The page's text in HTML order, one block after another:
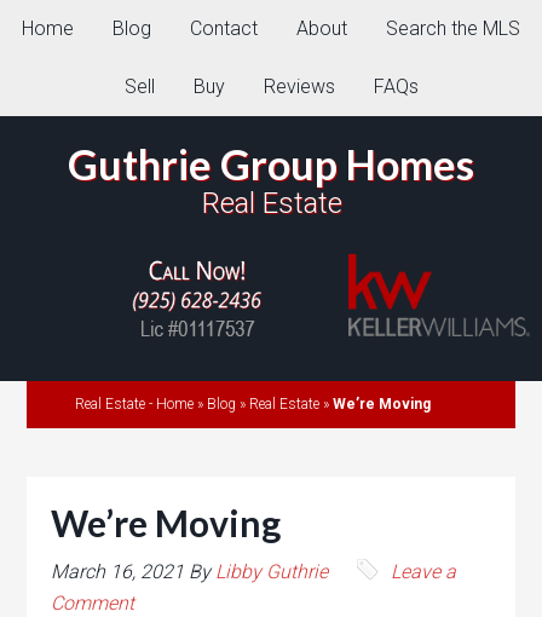
Home Blog Contact About Search the MLS
Sell Buy Reviews FAQs
Guthrie Group Homes
Real Estate
Real Estate - Home » Blog » Real Estate »We’re Moving
We’re Moving
March 16, 2021 ByLibby Guthrie
Leave a
Comment